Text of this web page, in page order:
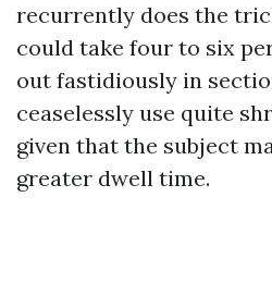
recurrently does the
could take four to six
out fastidiously in
ceaselessly use quite
given that the subject
greater dwell time.